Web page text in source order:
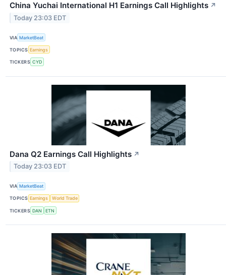
China Yuchai International H1 Earnings Call Highlights ↗
Today 23:03 EDT
VIA MarketBeat
TOPICS Earnings
TICKERS CYD
Dana Q2 Earnings Call Highlights ↗
Today 23:03 EDT
VIA MarketBeat
TOPICS Earnings World Trade
TICKERS DAN ETN